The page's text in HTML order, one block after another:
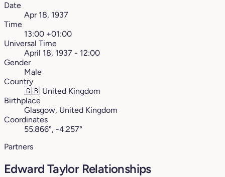
Date
Apr 18, 1937
Time
13:00 +01:00
Universal Time
April 18, 1937 - 12:00
Gender
Male
Country
🇬🇧 United Kingdom
Birthplace
Glasgow, United Kingdom
Coordinates
55.866°, -4.257°
Partners
Edward Taylor Relationships